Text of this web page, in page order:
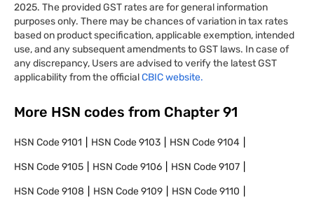
2025. The provided GST rates are for general information
purposes only. There may be chances of variation in tax rates
based on product specification, applicable exemption, intended
use, and any subsequent amendments to GST laws. In case of
any discrepancy, Users are advised to verify the latest GST
applicability from the officialCBIC website.
More HSN codes from Chapter 91
HSN Code9101 HSN Code9103 HSN Code9104
HSN Code9105 HSN Code9106 HSN Code9107
HSN Code9108 HSN Code9109 HSN Code9110